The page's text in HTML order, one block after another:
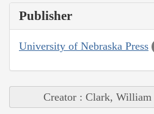
Publisher
University of Nebraska Press
Creator : Clark, William